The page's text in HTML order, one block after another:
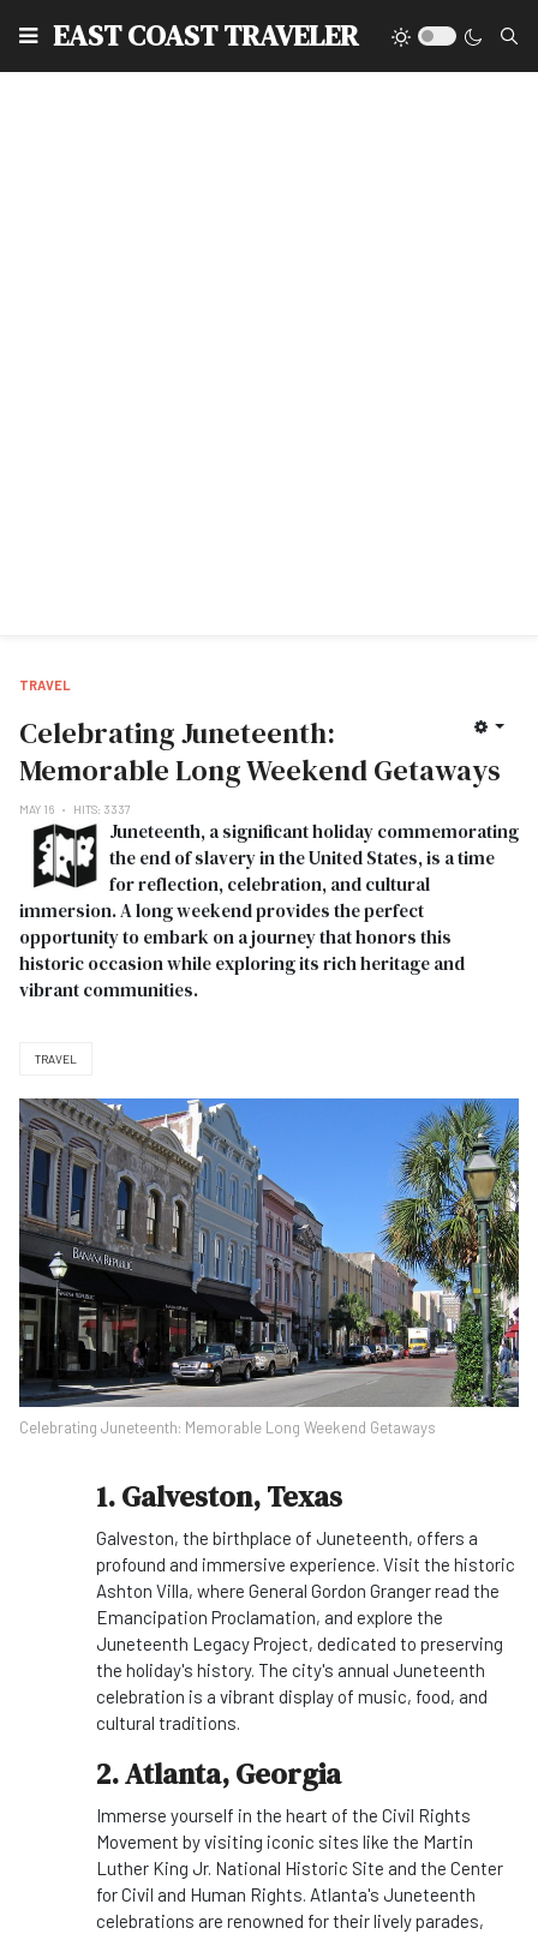
EAST COAST TRAVELER
TRAVEL
Celebrating Juneteenth:
Memorable Long Weekend Getaways
MAY 16 HITS: 3337
Juneteenth, a significant holiday commemorating
the end of slavery in the United States, is a time
for reflection, celebration, and cultural
immersion. A long weekend provides the perfect
opportunity to embark on a journey that honors this
historic occasion while exploring its rich heritage and
vibrant communities.
TRAVEL
Celebrating Juneteenth: Memorable Long Weekend Getaways
1. Galveston, Texas
Galveston, the birthplace of Juneteenth, offers a
profound and immersive experience. Visit the historic
Ashton Villa, where General Gordon Granger read the
Emancipation Proclamation, and explore the
Juneteenth Legacy Project, dedicated to preserving
the holiday's history. The city's annual Juneteenth
celebration is a vibrant display of music, food, and
cultural traditions.
2. Atlanta, Georgia
Immerse yourself in the heart of the Civil Rights
Movement by visiting iconic sites like the Martin
Luther King Jr. National Historic Site and the Center
for Civil and Human Rights. Atlanta's Juneteenth
celebrations are renowned for their lively parades,